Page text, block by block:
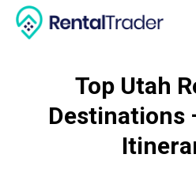
Top Utah
Destinations